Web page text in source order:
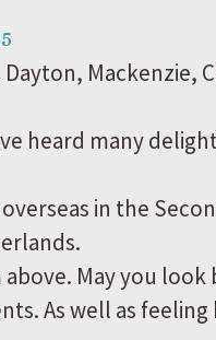
Mackenzie,
heard many
in the
May you
As well as